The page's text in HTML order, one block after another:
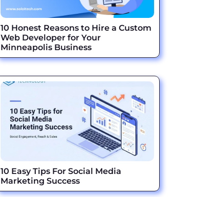
10 Honest Reasons to Hire a Custom
Web Developer for Your
Minneapolis Business
10 Easy Tips For Social Media
Marketing Success